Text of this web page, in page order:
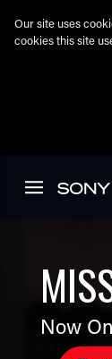
Now
Our site uses
cookies this site